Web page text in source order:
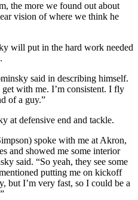
the more we found out about
vision of where we think he
will put in the hard work needed
said in describing himself.
with me. I’m consistent. I fly
of a guy.”
at defensive end and tackle.
spoke with me at Akron,
and showed me some interior
said. “So yeah, they see some
putting me on kickoff
but I’m very fast, so I could be a